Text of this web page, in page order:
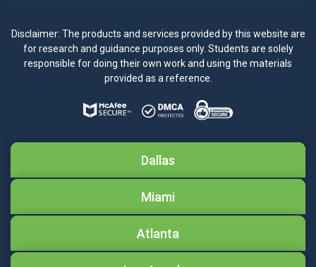
Disclaimer: The products and services provided by this website are
for research and guidance purposes only. Students are solely
responsible for doing their own work and using the materials
provided as a reference.
Dallas
Miami
Atlanta